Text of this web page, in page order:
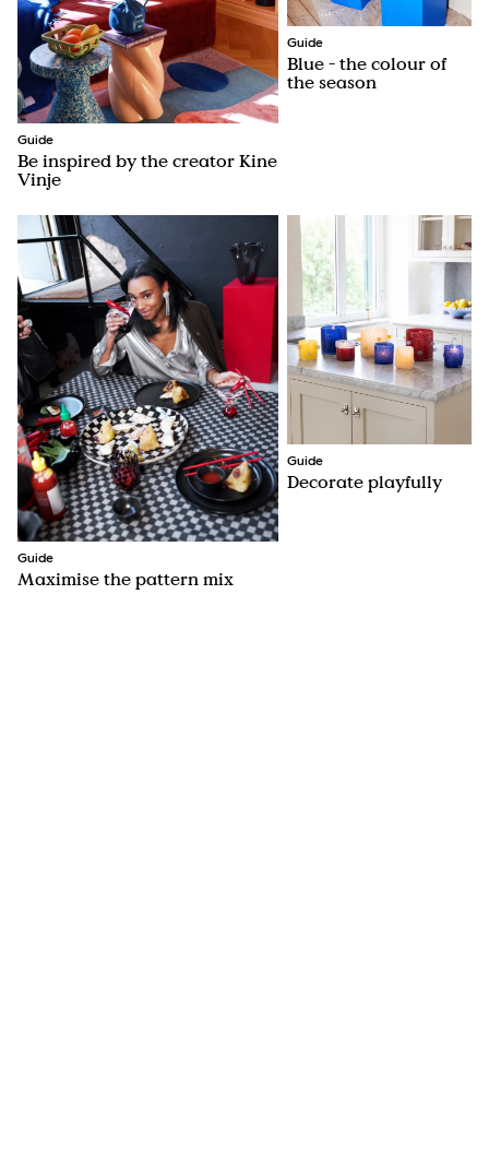
Guide
Be inspired by the creator Kine
Vinje
Guide
Blue - the colour of
the season
Guide
Maximise the pattern mix
Guide
Decorate playfully